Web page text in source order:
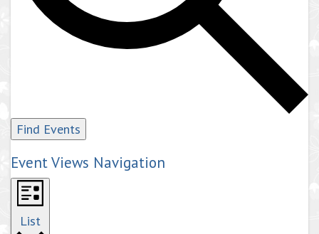
Find Events
Event Views Navigation
List